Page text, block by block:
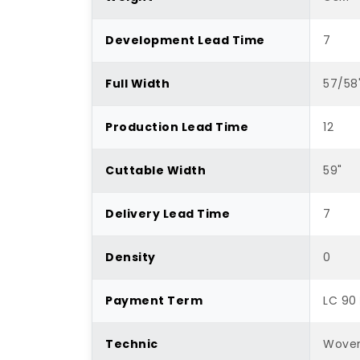
Development Lead Time 7
Full Width 57/
Production Lead Time 12
Cuttable Width 59"
Delivery Lead Time 7
Density 0
Payment Term LC 90
Technic